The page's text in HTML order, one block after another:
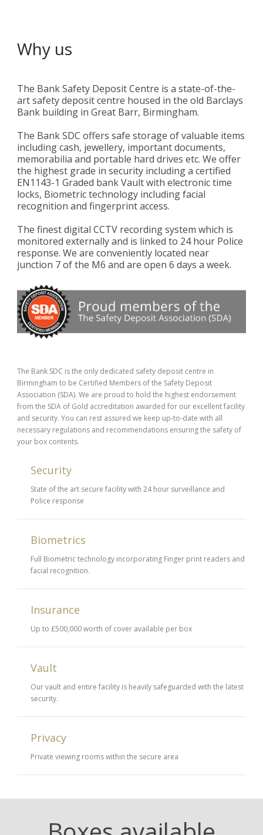
Why us
The Bank Safety Deposit Centre is a state-of-the-
art safety deposit centre housed in the old Barclays
Bank building in Great Barr, Birmingham.
The Bank SDC offers safe storage of valuable items
including cash, jewellery, important documents,
memorabilia and portable hard drives etc. We offer
the highest grade in security including a certified
EN1143-1 Graded bank Vault with electronic time
locks, Biometric technology including facial
recognition and fingerprint access.
The finest digital CCTV recording system which is
monitored externally and is linked to 24 hour Police
response. We are conveniently located near
junction 7 of the M6 and are open 6 days a week.
The Bank SDC is the only dedicated safety deposit centre in
Birmingham to be Certified Members of the Safety Deposit
Association (SDA). We are proud to hold the highest endorsement
from the SDA of Gold accreditation awarded for our excellent facility
and security. You can rest assured we keep up-to-date with all
necessary regulations and recommendations ensuring the safety of
your box contents.
Security
State of the art secure facility with 24 hour surveillance and
Police response
Biometrics
Full Biometric technology incorporating Finger print readers and
facial recognition.
Insurance
Up to £500,000 worth of cover available per box
Vault
Our vault and entire facility is heavily safeguarded with the latest
security.
Privacy
Private viewing rooms within the secure area